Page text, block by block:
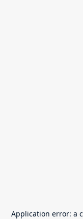
Application error: a